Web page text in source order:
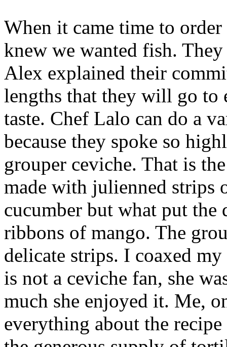
When it came time to order
knew we wanted fish.
Alex explained their
lengths that they will go to
taste. Chef Lalo can do a
because they spoke so
grouper ceviche. That is
made with julienned strips
cucumber but what put the
ribbons of mango. The
delicate strips. I coaxed
is not a ceviche fan, she
much she enjoyed it. Me,
everything about the